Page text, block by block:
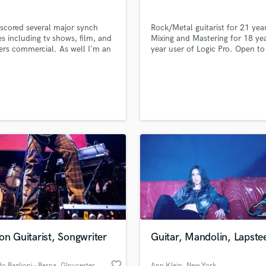
Vocal Comping
Vocal Tuning
Y
several major synch
including tv shows, film, and
commercial. As well I'm an
Rock/Metal guitarist for 21
Mixing and Mastering for 18
year user of Logic Pro. Open to
Guitarist, Songwriter Guitar, Mandolin,
pros.
handcrafted proposals and budgets
in a flash.
Payment